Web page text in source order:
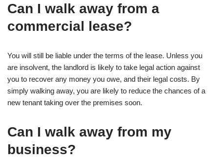
Can I walk away from a
commercial lease?
You will still be liable under the terms of the lease. Unless you
are insolvent, the landlord is likely to take legal action against
you to recover any money you owe, and their legal costs. By
simply walking away, you are likely to reduce the chances of a
new tenant taking over the premises soon.
Can I walk away from my
business?